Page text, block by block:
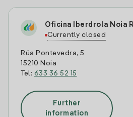
Oficina Iberdrola Noia
Currently closed
Rúa Pontevedra, 5
15210 Noia
Tel: 633 36 52 15
Further
information